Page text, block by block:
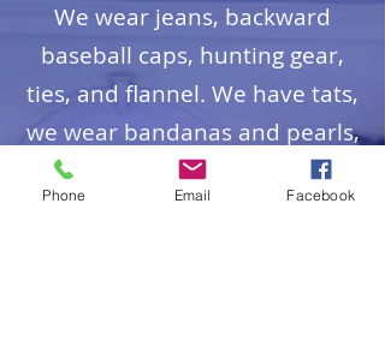
We wear jeans, backward
baseball caps, hunting gear,
ties, and flannel. We have tats,
we wear bandanas and pearls,
kaki's, shorts, flip-flops.
Come as you are.
Phone Email Facebook